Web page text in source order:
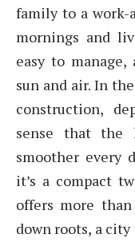
family to a work-
mornings and
easy to
sun and air. In
construction,
sense that
smoother every
it’s a compact
offers more
down roots, a city